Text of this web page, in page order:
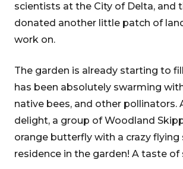
scientists at the City of Delta, and
donated another little patch of
work on.
The garden is already starting to
has been absolutely swarming
native bees, and other pollinators.
delight, a group of Woodland
orange butterfly with a crazy flying
residence in the garden! A taste of